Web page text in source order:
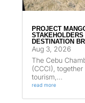
PROJECT
STAKEHOLDERS
DESTINATION
Aug 3, 2026
The Cebu
(CCCI),
tourism,...
read more